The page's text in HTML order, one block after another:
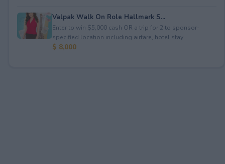
Valpak Walk On Role Hallmark S...
Enter to win $5,000 cash OR a trip for 2 to sponsor-
specified location including airfare, hotel stay...
$ 8,000